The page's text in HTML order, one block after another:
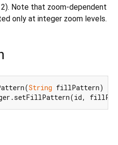
Note that zoom-dependent
only at integer zoom levels.
String fillPattern) =>